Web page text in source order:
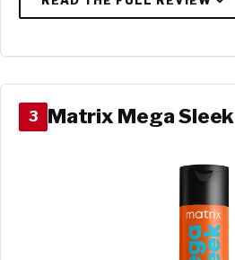
3 Matrix Mega Sleek